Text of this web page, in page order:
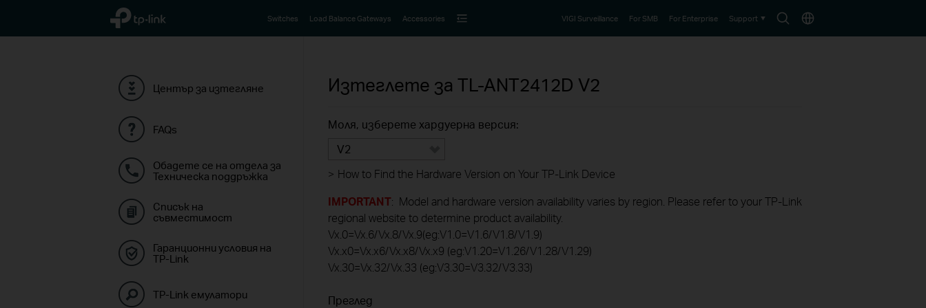
TP-Link, Reliably Smart
SearchChoose
Switches Load Balance Gateways Accessories VIGI Surveillance For SMB For Enterprise Support
Център за изтегляне
FAQs
Обадете се на отдела за
Техническа поддръжка
Списък на
съвместимост
Гаранционни условия на
TP-Link
TP-Link емулатори
Изтеглете за TL-ANT2412D V2
Моля, изберете хардуерна версия:
V2
> How to Find the Hardware Version on Your TP-Link Device
IMPORTANT: Model and hardware version availability varies by region. Please refer to your TP-Link
regional website to determine product availability.
Vx.0=Vx.6/Vx.8/Vx.9(eg:V1.0=V1.6/V1.8/V1.9)
Vx.x0=Vx.x6/Vx.x8/Vx.x9 (eg:V1.20=V1.26/V1.28/V1.29)
Vx.30=Vx.32/Vx.33 (eg:V3.30=V3.32/V3.33)
Преглед